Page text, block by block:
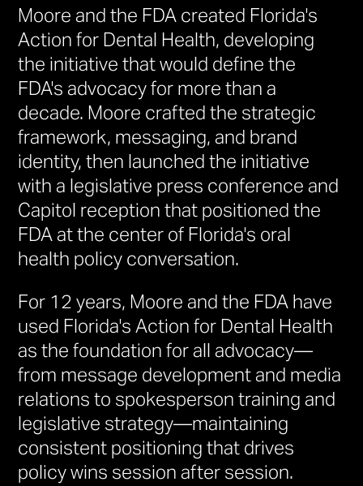
Moore and the FDA created Florida's
Action for Dental Health, developing
the initiative that would define the
FDA's advocacy for more than a
decade. Moore crafted the strategic
framework, messaging, and brand
identity, then launched the initiative
with a legislative press conference and
Capitol reception that positioned the
FDA at the center of Florida's oral
health policy conversation.
For 12 years, Moore and the FDA have
used Florida's Action for Dental Health
as the foundation for all advocacy—
from message development and media
relations to spokesperson training and
legislative strategy—maintaining
consistent positioning that drives
policy wins session after session.